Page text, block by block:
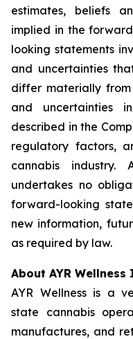
estimates, beliefs
implied in the
looking statements
and uncertainties
differ materially from
and uncertainties
described in the
regulatory factors,
cannabis industry.
undertakes no
forward-looking
new information,
as required by law.
About AYR Wellness
AYR Wellness is a
state cannabis
manufactures, and